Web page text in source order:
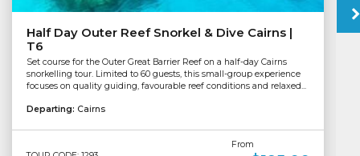
Half Day Outer Reef Snorkel & Dive Cairns |
T6
Set course for the Outer Great Barrier Reef on a half-day Cairns
snorkelling tour. Limited to 60 guests, this small-group experience
focuses on quality guiding, favourable reef conditions and relaxed...
Departing: Cairns
From